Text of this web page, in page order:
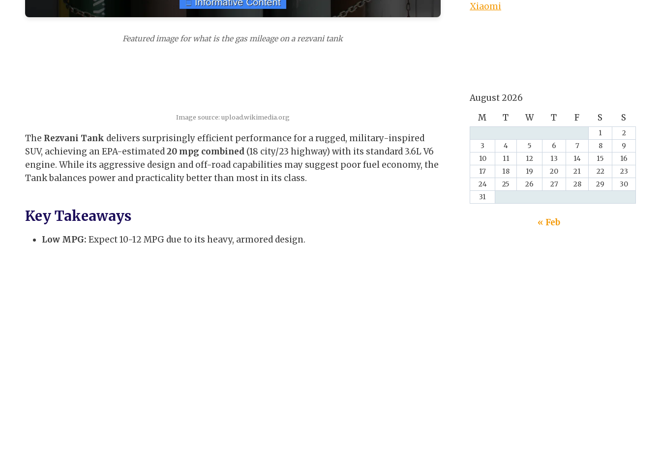
Featured image for what is the gas mileage on a rezvani tank
Image source: upload.wikimedia.org
The Rezvani Tank delivers surprisingly efficient performance for a rugged, military-inspired
SUV, achieving an EPA-estimated20 mpg combined (18 city/23 highway) with its standard 3.6L V6
engine. While its aggressive design and off-road capabilities may suggest poor fuel economy, the
Tank balances power and practicality better than most in its class.
Key Takeaways
Low MPG: Expect 10-12 MPG due to its heavy, armored design.
Xiaomi
August 2026
M
T W T F S S
1
2
3
4 5 6 7 8
9
10
11 12 13 14 15
16
17
18 19 20 21 22
23
24
25 26 27 28 29
30
31
« Feb